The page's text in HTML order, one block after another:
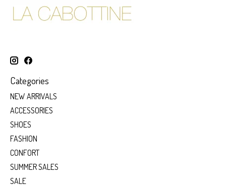
Categories
NEW ARRIVALS
ACCESSORIES
SHOES
FASHION
CONFORT
SUMMER SALES
SALE